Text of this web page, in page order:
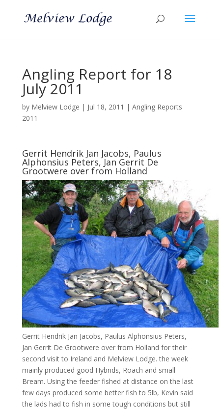
Angling Report for 18
July 2011
by Melview Lodge | Jul 18, 2011 | Angling Reports
2011
Gerrit Hendrik Jan Jacobs, Paulus
Alphonsius Peters, Jan Gerrit De
Grootwere over from Holland
Gerrit Hendrik Jan Jacobs, Paulus Alphonsius Peters,
Jan Gerrit De Grootwere over from Holland for their
second visit to Ireland and Melview Lodge. the week
mainly produced good Hybrids, Roach and small
Bream. Using the feeder fished at distance on the last
few days produced some better fish to 5lb, Kevin said
the lads had to fish in some tough conditions but still